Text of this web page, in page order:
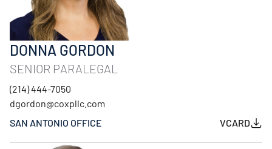
DONNA GORDON
SENIOR PARALEGAL
(214) 444-7050
dgordon@coxpllc.com
SAN ANTONIO OFFICE
VCARD